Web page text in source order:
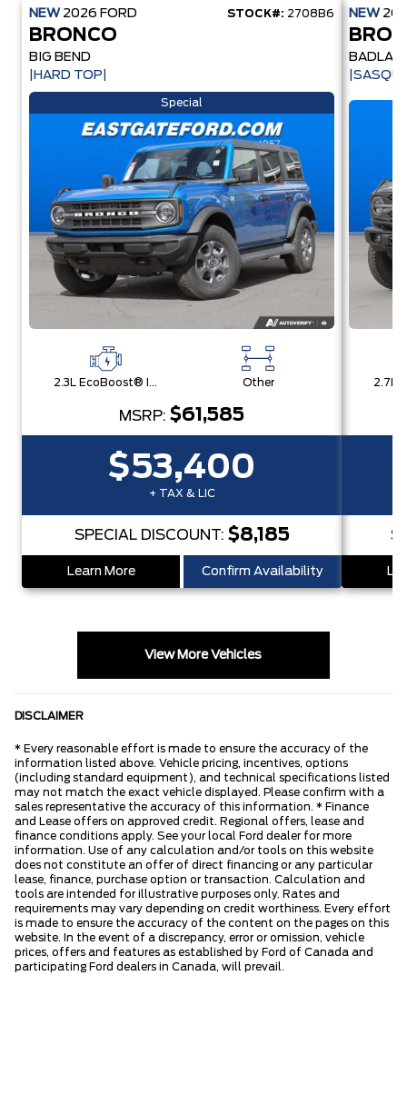
NEW 2026 FORD STOCK#: 2708B6
BRONCO
BIG BEND
|HARD TOP|
Special
2.3L EcoBoost® I-4 Engine Other
MSRP: $61,585
$53,400
+ TAX & LIC
SPECIAL DISCOUNT: $8,185
Learn More Confirm Availability
NEW
View More Vehicles
DISCLAIMER
* Every reasonable effort is made to ensure the accuracy of the
information listed above. Vehicle pricing, incentives, options
(including standard equipment), and technical specifications listed
may not match the exact vehicle displayed. Please confirm with a
sales representative the accuracy of this information. * Finance
and Lease offers on approved credit. Regional offers, lease and
finance conditions apply. See your local Ford dealer for more
information. Use of any calculation and/or tools on this website
does not constitute an offer of direct financing or any particular
lease, finance, purchase option or transaction. Calculation and
tools are intended for illustrative purposes only. Rates and
requirements may vary depending on credit worthiness. Every effort
is made to ensure the accuracy of the content on the pages on this
website. In the event of a discrepancy, error or omission, vehicle
prices, offers and features as established by Ford of Canada and
participating Ford dealers in Canada, will prevail.